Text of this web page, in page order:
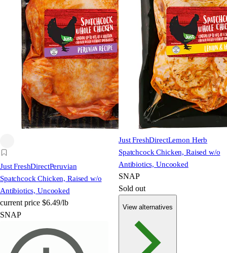
Just FreshDirectPeruvian
Spatchcock Chicken, Raised w/o
Antibiotics, Uncooked
current price $6.49/lb
SNAP
Just FreshDirectLemon Herb
Spatchcock Chicken, Raised w/o
Antibiotics, Uncooked
SNAP
Sold out
View alternatives